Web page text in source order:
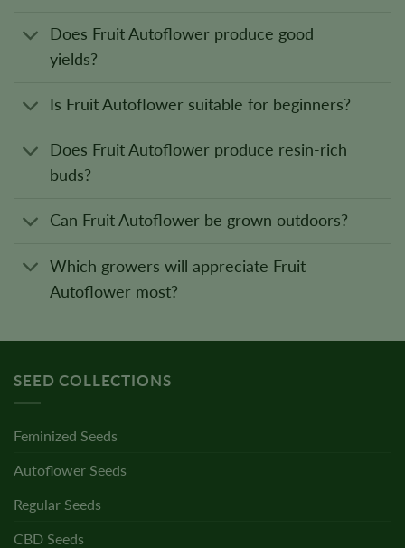
Does Fruit Autoflower produce good
yields?
Is Fruit Autoflower suitable for beginners?
Does Fruit Autoflower produce resin-rich
buds?
Can Fruit Autoflower be grown outdoors?
Which growers will appreciate Fruit
Autoflower most?
SEED COLLECTIONS
Feminized Seeds
Autoflower Seeds
Regular Seeds
CBD Seeds